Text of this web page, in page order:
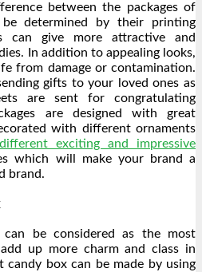
between the packages of
determined by their printing
can give more attractive and
In addition to appealing looks,
from damage or contamination.
gifts to your loved ones as
are sent for congratulating
are designed with great
with different ornaments
exciting and impressive
which will make your brand a
brand.
can be considered as the most
up more charm and class in
candy box can be made by using